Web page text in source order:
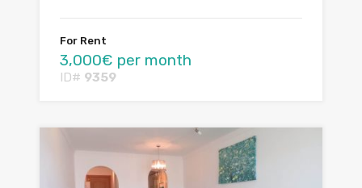
For Rent
3,000€ per month
ID# 9359